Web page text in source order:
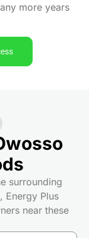
more years
surrounding
Energy Plus
near these